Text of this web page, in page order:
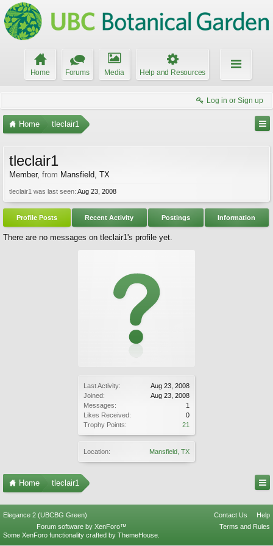
Home Forums Media Help and Resources
Log in or Sign up
Home tleclair1
Last Activity:
Aug 23, 2008
Joined:
Aug 23, 2008
Messages:
1
Likes Received:
0
Trophy Points:
21
Location: Mansfield, TX
tleclair1
Member, from Mansfield, TX
tleclair1 was last seen: Aug 23, 2008
Profile Posts Recent Activity Postings Information
There are no messages on tleclair1's profile yet.
Home tleclair1
Elegance 2 (UBCBG Green) Contact Us
Help
Terms and Rules
Forum software by XenForo™
Some XenForo functionality crafted by ThemeHouse